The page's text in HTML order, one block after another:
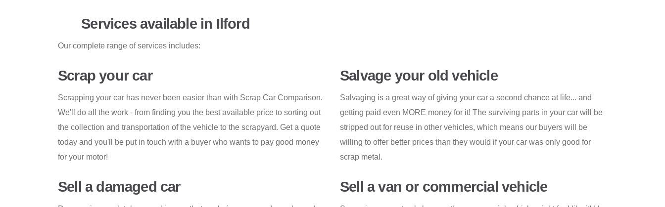
Services available in Ilford
Our complete range of services includes:
Scrap your car
Scrapping your car has never been easier than with Scrap Car Comparison.
We'll do all the work - from finding you the best available price to sorting out
the collection and transportation of the vehicle to the scrapyard. Get a quote
today and you'll be put in touch with a buyer who wants to pay good money
for your motor!
Salvage your old vehicle
Salvaging is a great way of giving your car a second chance at life... and
getting paid even MORE money for it! The surviving parts in your car will be
stripped out for reuse in other vehicles, which means our buyers will be
willing to offer better prices than they would if your car was only good for
scrap metal.
Sell a damaged car Sell a van or commercial vehicle